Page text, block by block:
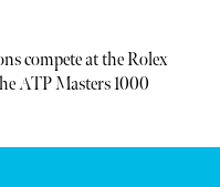
compete at the Rolex
ATP Masters 1000